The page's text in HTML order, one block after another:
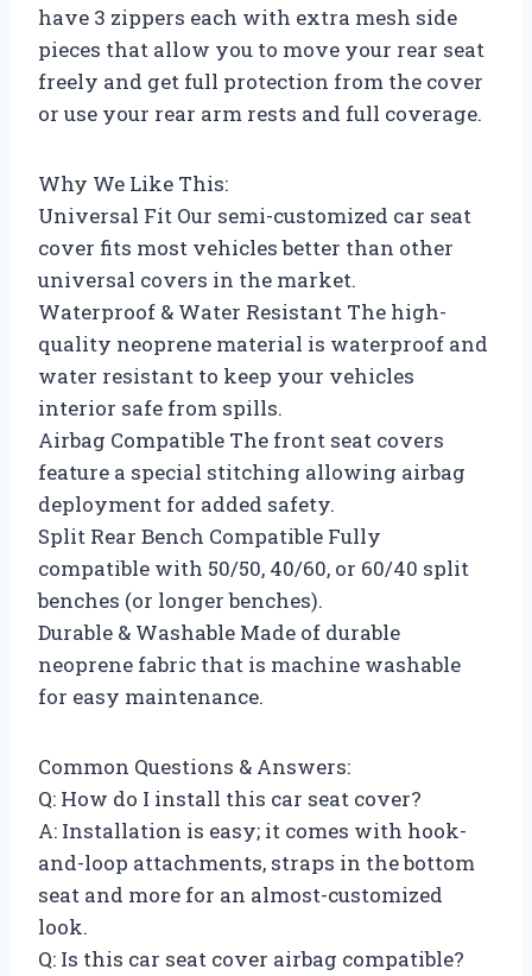
have 3 zippers each with extra mesh side
pieces that allow you to move your rear seat
freely and get full protection from the cover
or use your rear arm rests and full coverage.
Why We Like This:
Universal Fit Our semi-customized car seat
cover fits most vehicles better than other
universal covers in the market.
Waterproof & Water Resistant The high-
quality neoprene material is waterproof and
water resistant to keep your vehicles
interior safe from spills.
Airbag Compatible The front seat covers
feature a special stitching allowing airbag
deployment for added safety.
Split Rear Bench Compatible Fully
compatible with 50/50, 40/60, or 60/40 split
benches (or longer benches).
Durable & Washable Made of durable
neoprene fabric that is machine washable
for easy maintenance.
Common Questions & Answers:
Q: How do I install this car seat cover?
A: Installation is easy; it comes with hook-
and-loop attachments, straps in the bottom
seat and more for an almost-customized
look.
Q: Is this car seat cover airbag compatible?